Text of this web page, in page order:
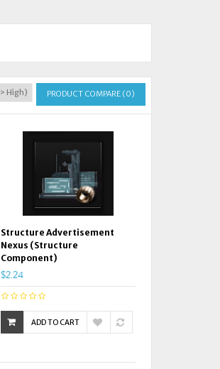
PRODUCT COMPARE (0)
Structure Advertisement
Nexus (Structure
Component)
$2.24
ADD TO CART